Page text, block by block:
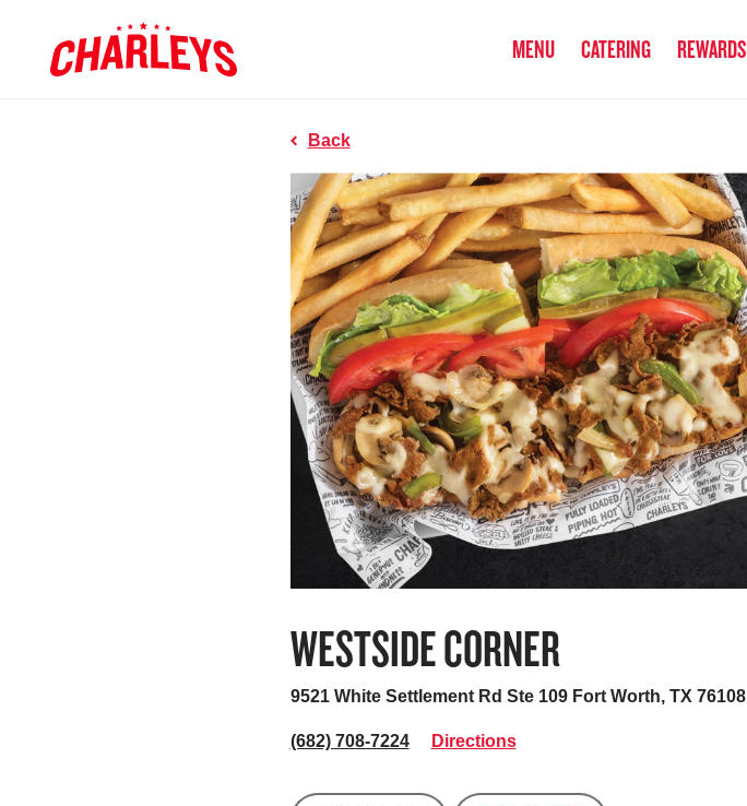
MENU CATERING REWARDS
Back
WESTSIDE CORNER
9521 White Settlement Rd Ste 109 Fort Worth, TX 76108
(682) 708-7224 Directions